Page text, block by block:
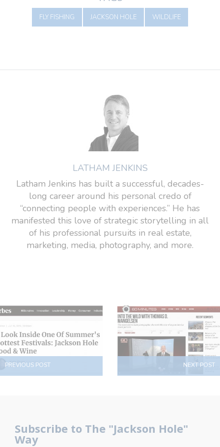
FLY FISHING JACKSON HOLE WILDLIFE
LATHAM JENKINS
Latham Jenkins has built a successful, decades-
long career around his personal credo of
“connecting people with experiences.” He has
manifested this love of strategic storytelling in all
of his professional pursuits in real estate,
marketing, media, photography, and more.
PREVIOUS POST NEXT POST
Subscribe to The "Jackson Hole"
Way